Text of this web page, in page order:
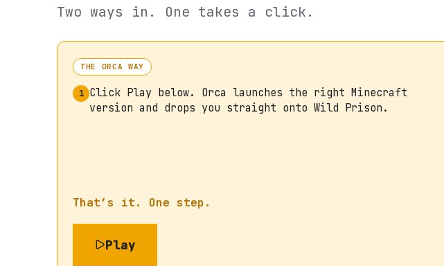
Two ways in. One takes a click.
THE ORCA WAY
1 Click Play below. Orca launches the right Minecraft
version and drops you straight onto Wild Prison.
That’s it. One step.
Play